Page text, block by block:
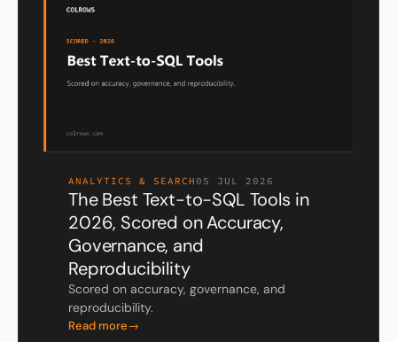
ANALYTICS & SEARCH 05 JUL 2026
The Best Text-to-SQL Tools in
2026, Scored on Accuracy,
Governance, and
Reproducibility
Scored on accuracy, governance, and
reproducibility.
Read more